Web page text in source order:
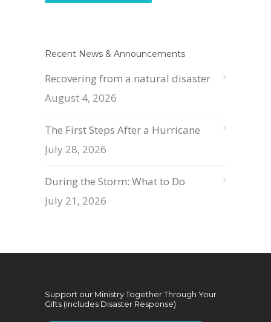
Recent News & Announcements
Recovering from a natural disaster
August 4, 2026
The First Steps After a Hurricane
July 28, 2026
During the Storm: What to Do
July 21, 2026
Support our Ministry Together Through Your
Gifts (includes Disaster Response)